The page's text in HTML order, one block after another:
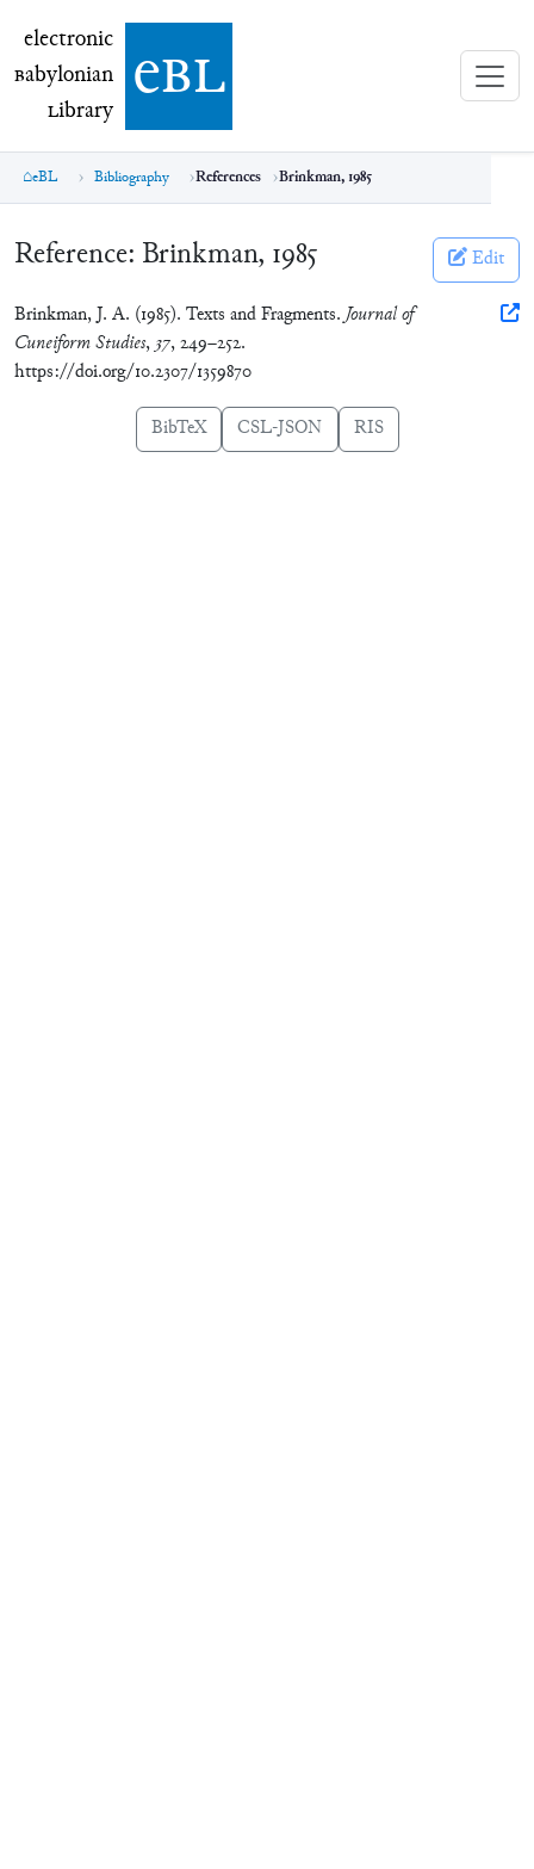
electronic Babylonian Library (eBL)
electronic
Babylonian
Library ebl
eBL Bibliography References Brinkman, 1985
Reference: Brinkman, 1985 Edit
Brinkman, J. A. (1985). Texts and Fragments.Journal of
Cuneiform Studies, 37, 249–252.
https://doi.org/10.2307/1359870
BibTeX CSL-JSON RIS